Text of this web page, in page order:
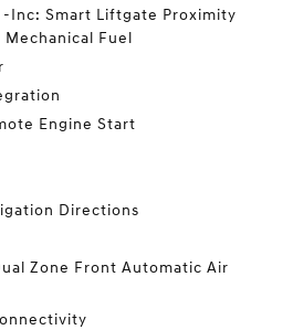
-Inc: Smart Liftgate Proximity
Mechanical Fuel
Engine Start
Directions
Zone Front Automatic Air